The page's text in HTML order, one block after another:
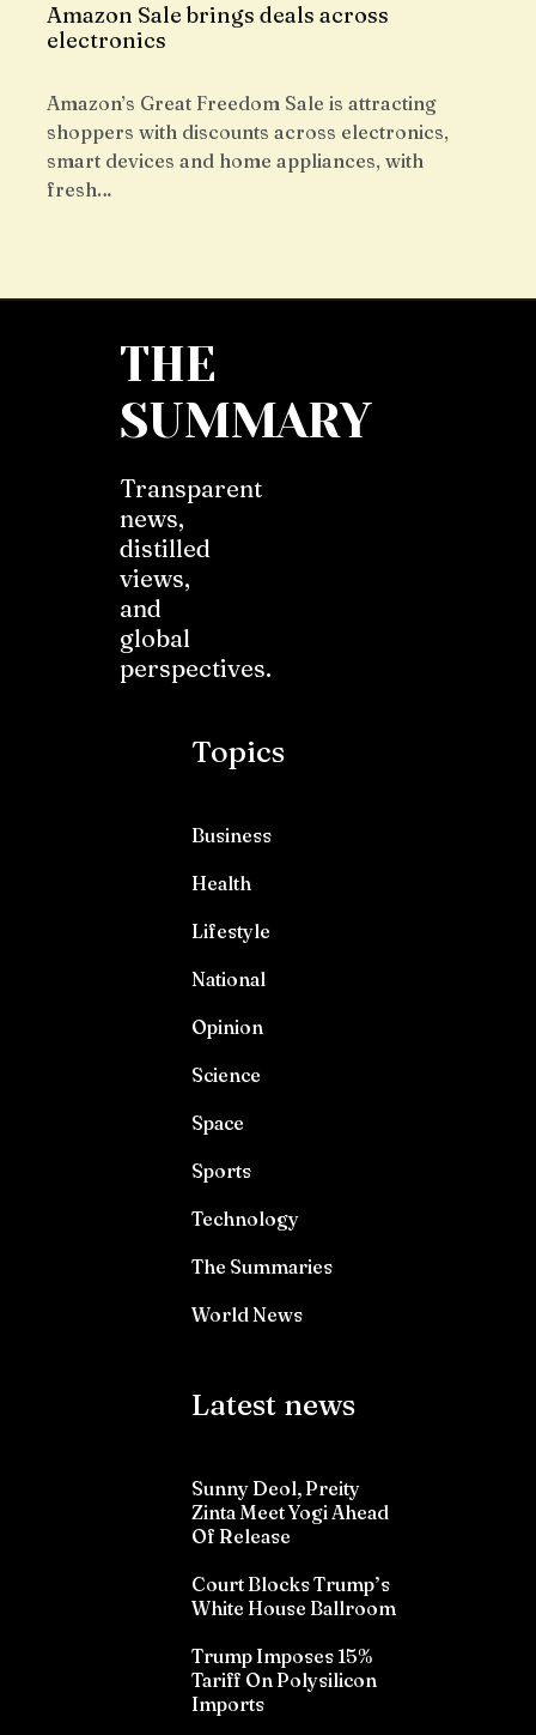
Amazon Sale brings deals across
electronics
Amazon’s Great Freedom Sale is attracting
shoppers with discounts across electronics,
smart devices and home appliances, with
fresh…
THE
SUMMARY
Transparent
news,
distilled
views,
and
global
perspectives.
Topics
Business
Health
Lifestyle
National
Opinion
Science
Space
Sports
Technology
The Summaries
World News
Latest news
Sunny Deol, Preity
Zinta Meet Yogi Ahead
Of Release
Court Blocks Trump’s
White House Ballroom
Trump Imposes 15%
Tariff On Polysilicon
Imports